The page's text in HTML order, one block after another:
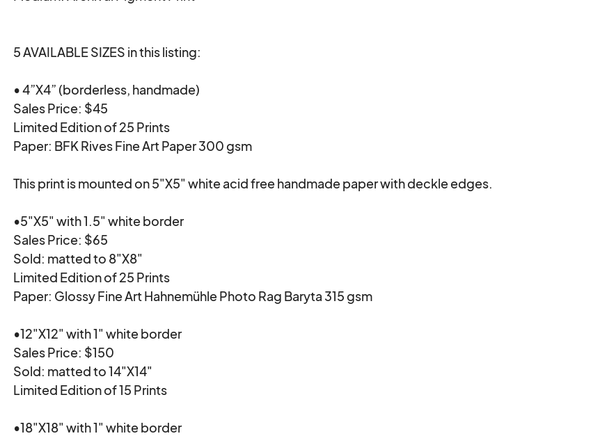
5 AVAILABLE SIZES in this listing:
• 4”X4” (borderless, handmade)
Sales Price: $45
Limited Edition of 25 Prints
Paper: BFK Rives Fine Art Paper 300 gsm
This print is mounted on 5"X5" white acid free handmade paper with deckle edges.
•5"X5" with 1.5" white border
Sales Price: $65
Sold: matted to 8"X8"
Limited Edition of 25 Prints
Paper: Glossy Fine Art Hahnemühle Photo Rag Baryta 315 gsm
•12"X12" with 1" white border
Sales Price: $150
Sold: matted to 14"X14"
Limited Edition of 15 Prints
•18"X18" with 1" white border